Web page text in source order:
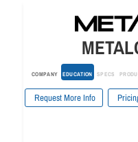
COMPANY EDUCATION SPECS
Request More Info